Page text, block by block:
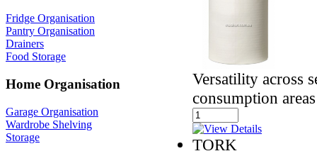
Fridge Organisation
Pantry Organisation
Drainers
Food Storage
Home Organisation
Garage Organisation
Wardrobe Shelving
Storage
Versatility across
consumption areas
TORK